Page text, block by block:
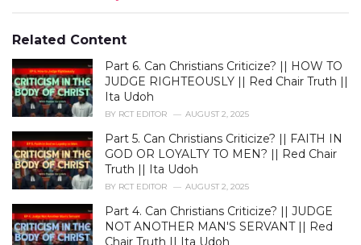
e
o
r
i
e
:
Related Content
Part 6. Can Christians Criticize? || HOW TO
JUDGE RIGHTEOUSLY || Red Chair Truth ||
Ita Udoh
BY RCT EDITOR AUGUST 2, 2025
Part 5. Can Christians Criticize? || FAITH IN
GOD OR LOYALTY TO MEN? || Red Chair
Truth || Ita Udoh
BY RCT EDITOR AUGUST 2, 2025
Part 4. Can Christians Criticize? || JUDGE
NOT ANOTHER MAN'S SERVANT || Red
Chair Truth || Ita Udoh